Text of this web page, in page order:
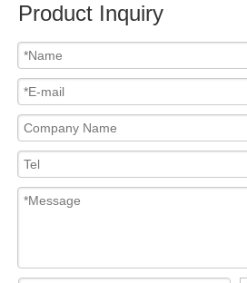
Product Inquiry